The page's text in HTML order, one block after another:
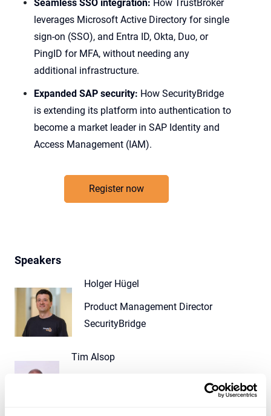
Seamless SSO integration: How TrustBroker
leverages Microsoft Active Directory for single
sign-on (SSO), and Entra ID, Okta, Duo, or
PingID for MFA, without needing any
additional infrastructure.
Expanded SAP security: How SecurityBridge
is extending its platform into authentication to
become a market leader in SAP Identity and
Access Management (IAM).
Register now
Speakers
Holger Hügel
Product Management Director
SecurityBridge
Tim Alsop